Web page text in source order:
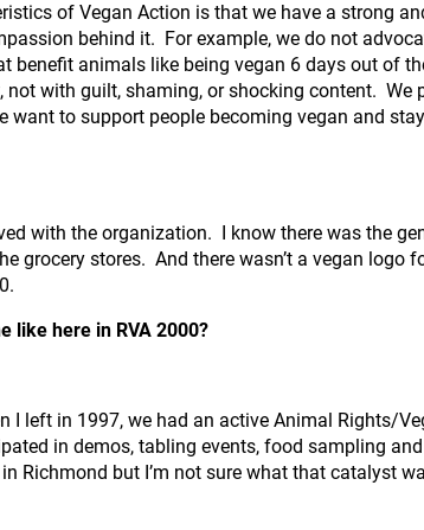
of Vegan Action is that we have a strong
behind it. For example, we do not
benefit animals like being vegan 6 days out of
with guilt, shaming, or shocking content.
want to support people becoming vegan and
with the organization. I know there was the
stores. And there wasn’t a vegan logo
like here in RVA 2000?
left in 1997, we had an active Animal Rights/
in demos, tabling events, food sampling
Richmond but I’m not sure what that catalyst